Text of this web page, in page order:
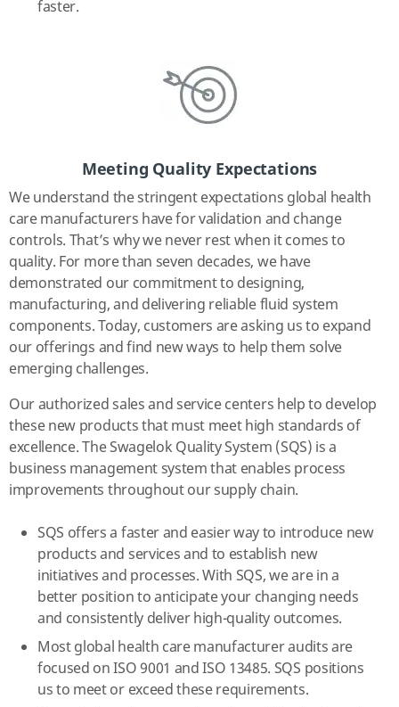
faster.
Meeting Quality Expectations
We understand the stringent expectations global health
care manufacturers have for validation and change
controls. That’s why we never rest when it comes to
quality. For more than seven decades, we have
demonstrated our commitment to designing,
manufacturing, and delivering reliable fluid system
components. Today, customers are asking us to expand
our offerings and find new ways to help them solve
emerging challenges.
Our authorized sales and service centers help to develop
these new products that must meet high standards of
excellence. The Swagelok Quality System (SQS) is a
business management system that enables process
improvements throughout our supply chain.
SQS offers a faster and easier way to introduce new
products and services and to establish new
initiatives and processes. With SQS, we are in a
better position to anticipate your changing needs
and consistently deliver high-quality outcomes.
Most global health care manufacturer audits are
focused on ISO 9001 and ISO 13485. SQS positions
us to meet or exceed these requirements.